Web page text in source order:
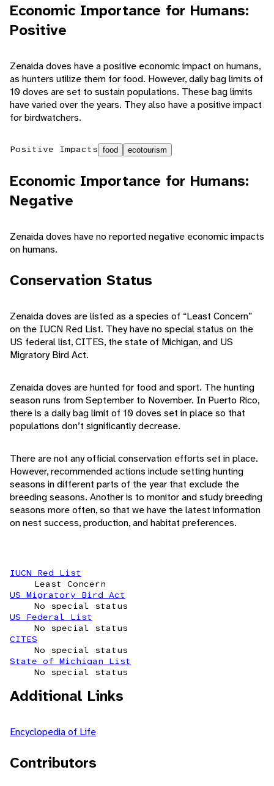
Economic Importance for Humans:
Positive
Zenaida doves have a positive economic impact on humans,
as hunters utilize them for food. However, daily bag limits of
10 doves are set to sustain populations. These bag limits
have varied over the years. They also have a positive impact
for birdwatchers.
Positive Impacts food ecotourism
Economic Importance for Humans:
Negative
Zenaida doves have no reported negative economic impacts
on humans.
Conservation Status
Zenaida doves are listed as a species of “Least Concern”
on the IUCN Red List. They have no special status on the
US federal list, CITES, the state of Michigan, and US
Migratory Bird Act.
Zenaida doves are hunted for food and sport. The hunting
season runs from September to November. In Puerto Rico,
there is a daily bag limit of 10 doves set in place so that
populations don’t significantly decrease.
There are not any official conservation efforts set in place.
However, recommended actions include setting hunting
seasons in different parts of the year that exclude the
breeding seasons. Another is to monitor and study breeding
seasons more often, so that we have the latest information
on nest success, production, and habitat preferences.
IUCN Red List
Least Concern
US Migratory Bird Act
No special status
US Federal List
No special status
CITES
No special status
State of Michigan List
No special status
Additional Links
Encyclopedia of Life
Contributors